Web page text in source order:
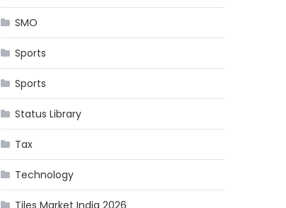
SMO
Sports
Sports
Status Library
Tax
Technology
Tiles Market India 2026